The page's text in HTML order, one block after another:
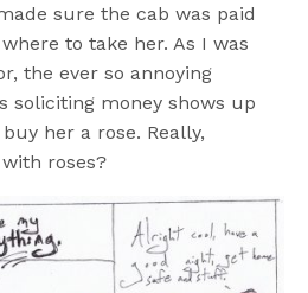
sure the cab was paid
to take her. As I was
the ever so annoying
soliciting money shows up
her a rose. Really,
roses?